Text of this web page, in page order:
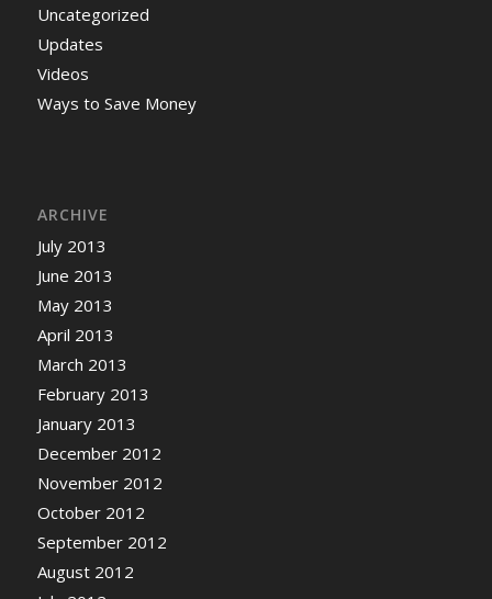
Uncategorized
Updates
Videos
Ways to Save Money
ARCHIVE
July 2013
June 2013
May 2013
April 2013
March 2013
February 2013
January 2013
December 2012
November 2012
October 2012
September 2012
August 2012